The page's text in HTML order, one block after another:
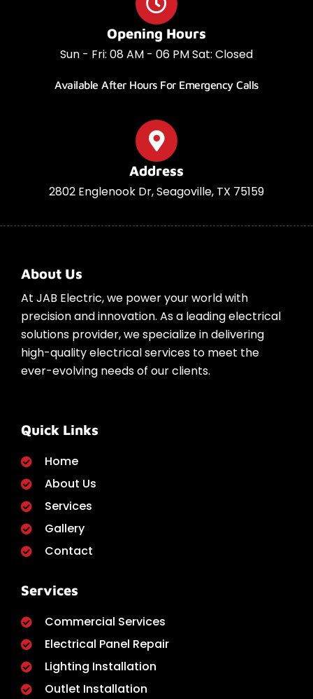
Opening Hours
Sun - Fri: 08 AM - 06 PM Sat: Closed
Available After Hours For Emergency Calls
Address
2802 Englenook Dr, Seagoville, TX 75159
About Us
At JAB Electric, we power your world with
precision and innovation. As a leading electrical
solutions provider, we specialize in delivering
high-quality electrical services to meet the
ever-evolving needs of our clients.
Quick Links
Home
About Us
Services
Gallery
Contact
Services
Commercial Services
Electrical Panel Repair
Lighting Installation
Outlet Installation